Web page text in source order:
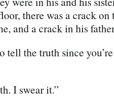
there was a crack on
and a crack in his
tell the truth since
I swear it.”